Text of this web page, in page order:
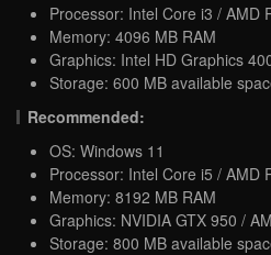
Processor: Intel Core i3 / AMD
Memory: 4096 MB RAM
Graphics: Intel HD Graphics
Storage: 600 MB available
Recommended:
OS: Windows 11
Processor: Intel Core i5 / AMD
Memory: 8192 MB RAM
Graphics: NVIDIA GTX 950 /
Storage: 800 MB available